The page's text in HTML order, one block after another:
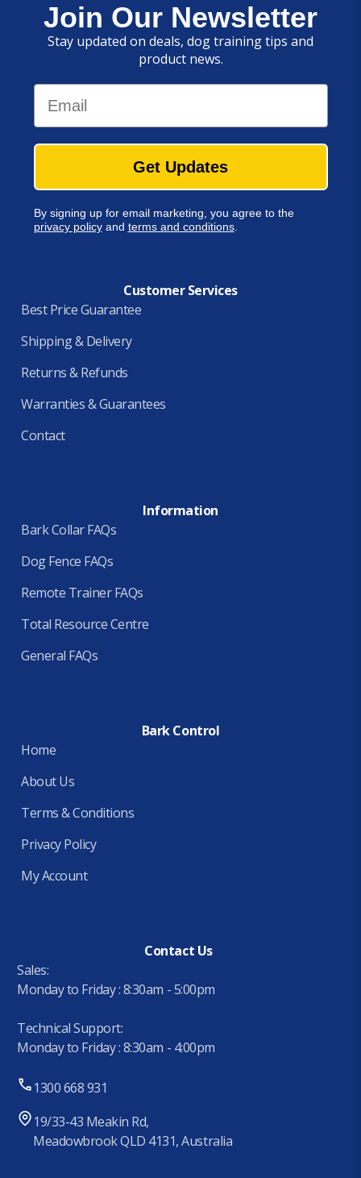
Join Our Newsletter
Stay updated on deals, dog training tips and
product news.
Email
Get Updates
By signing up for email marketing, you agree to the
privacy policyand terms and conditions.
Customer Services
Best Price Guarantee
Shipping & Delivery
Returns & Refunds
Warranties & Guarantees
Contact
Information
Bark Collar FAQs
Dog Fence FAQs
Remote Trainer FAQs
Total Resource Centre
General FAQs
Bark Control
Home
About Us
Terms & Conditions
Privacy Policy
My Account
Contact Us
Sales:
Monday to Friday : 8:30am - 5:00pm
Technical Support:
Monday to Friday : 8:30am - 4:00pm
1300 668 931
19/33-43 Meakin Rd,
Meadowbrook QLD 4131, Australia